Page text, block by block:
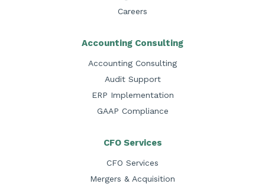
Careers
Accounting Consulting
Accounting Consulting
Audit Support
ERP Implementation
GAAP Compliance
CFO Services
CFO Services
Mergers & Acquisition